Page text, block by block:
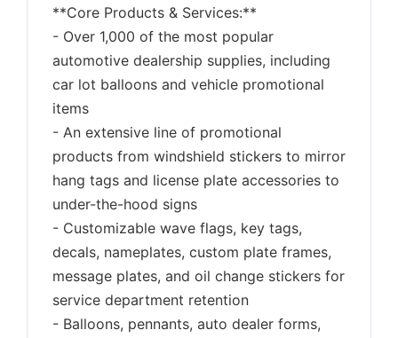
**Core Products & Services:**
- Over 1,000 of the most popular
automotive dealership supplies, including
car lot balloons and vehicle promotional
items
- An extensive line of promotional
products from windshield stickers to mirror
hang tags and license plate accessories to
under-the-hood signs
- Customizable wave flags, key tags,
decals, nameplates, custom plate frames,
message plates, and oil change stickers for
service department retention
- Balloons, pennants, auto dealer forms,